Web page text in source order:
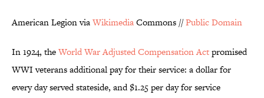
American Legion viaWikimediaCommons //Public Domain
In 1924, theWorld War Adjusted Compensation Actpromised
WWI veterans additional pay for their service: a dollar for
every day served stateside, and $1.25 per day for service